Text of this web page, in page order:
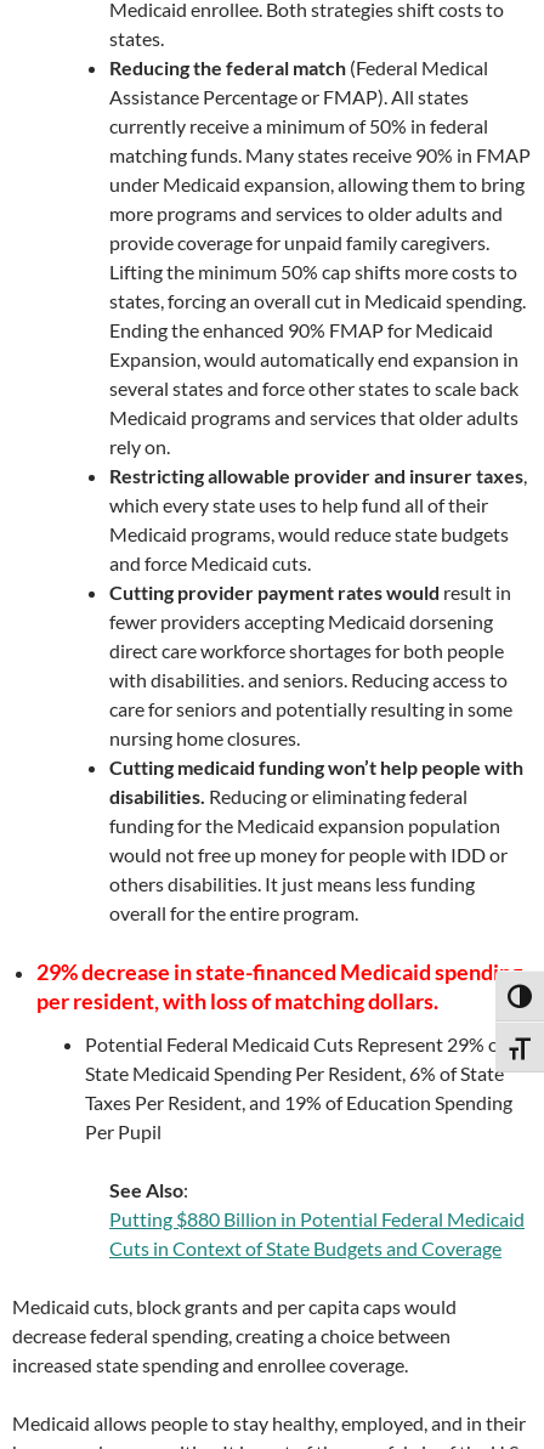
Medicaid enrollee. Both strategies shift costs to
states.
Reducing the federal match (Federal Medical
Assistance Percentage or FMAP). All states
currently receive a minimum of 50% in federal
matching funds. Many states receive 90% in FMAP
under Medicaid expansion, allowing them to bring
more programs and services to older adults and
provide coverage for unpaid family caregivers.
Lifting the minimum 50% cap shifts more costs to
states, forcing an overall cut in Medicaid spending.
Ending the enhanced 90% FMAP for Medicaid
Expansion, would automatically end expansion in
several states and force other states to scale back
Medicaid programs and services that older adults
rely on.
Restricting allowable provider and insurer taxes,
which every state uses to help fund all of their
Medicaid programs, would reduce state budgets
and force Medicaid cuts.
Cutting provider payment rates would result in
fewer providers accepting Medicaid dorsening
direct care workforce shortages for both people
with disabilities. and seniors. Reducing access to
care for seniors and potentially resulting in some
nursing home closures.
Cutting medicaid funding won’t help people with
disabilities. Reducing or eliminating federal
funding for the Medicaid expansion population
would not free up money for people with IDD or
others disabilities. It just means less funding
overall for the entire program.
29% decrease in state-financed Medicaid spending
per resident, with loss of matching dollars.
Potential Federal Medicaid Cuts Represent 29% of
State Medicaid Spending Per Resident, 6% of State
Taxes Per Resident, and 19% of Education Spending
Per Pupil
See Also:
Putting $880 Billion in Potential Federal Medicaid
Cuts in Context of State Budgets and Coverage
Medicaid cuts, block grants and per capita caps would
decrease federal spending, creating a choice between
increased state spending and enrollee coverage.
Medicaid allows people to stay healthy, employed, and in their